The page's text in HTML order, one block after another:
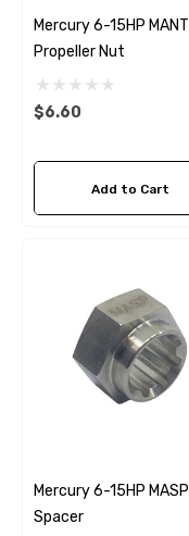
Mercury 6-15HP MANT
Propeller Nut
$6.60
Add to Cart
Mercury 6-15HP MASP
Spacer